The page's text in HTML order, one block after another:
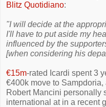
Blitz Quotidiano:
"I will decide at the
I'll have to put aside my
influenced by the
[when considering his
€15m-rated Icardi spent 3
€400k move to
Robert Mancini personally
international at in a recent